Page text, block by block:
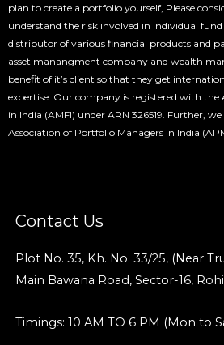
plan to create a portfolio yourself, Please
understand the risk involved in individual fund
distributor of various financial products and
asset manangment company and wealth
benefit of it’s client so that they get
expertise. Our company is registered with the
in India (AMFI) under ARN 326519. Further,
Association of Portfolio Managers in India
Contact Us
Plot No. 35, Kh. No. 33/25, (Near
Main Bawana Road, Sector-16,
Timings: 10 AM TO 6 PM (Mon to